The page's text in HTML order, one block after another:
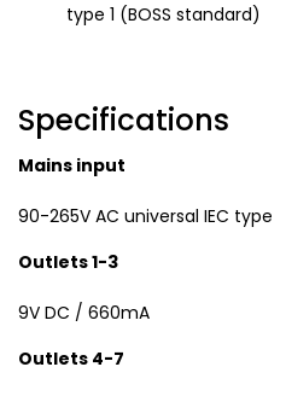
type 1 (BOSS standard)
Specifications
Mains input
90-265V AC universal IEC type
Outlets 1-3
9V DC / 660mA
Outlets 4-7